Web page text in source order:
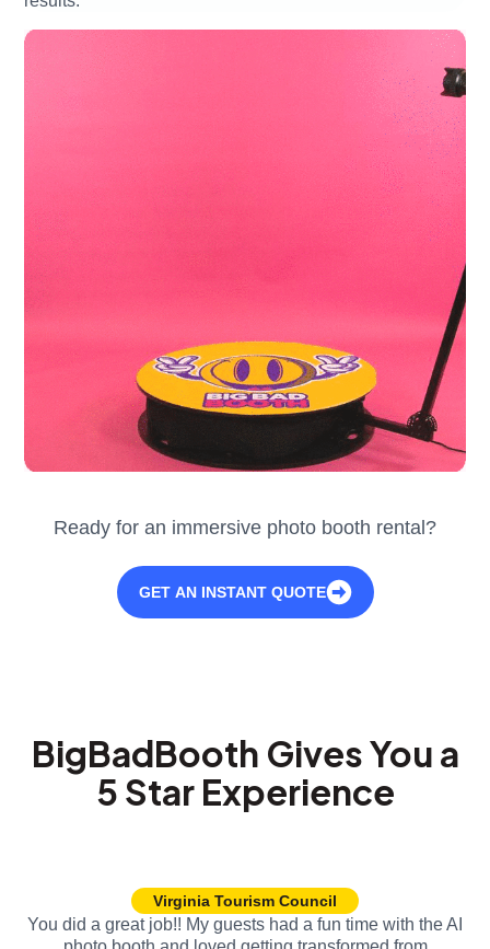
Ready for an immersive photo booth rental?
GET AN INSTANT QUOTE
BigBadBooth Gives You a
5 Star Experience
Virginia Tourism Council
You did a great job!! My guests had a fun time with the AI